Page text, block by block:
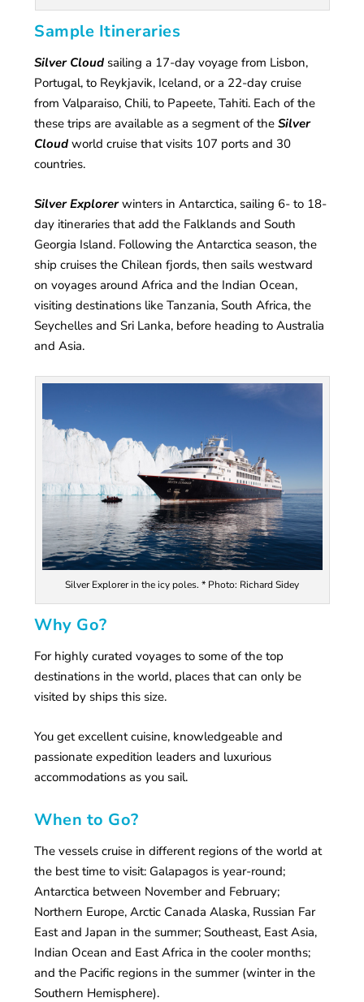
Sample Itineraries
Silver Cloud sailing a 17-day voyage from Lisbon,
Portugal, to Reykjavik, Iceland, or a 22-day cruise
from Valparaiso, Chili, to Papeete, Tahiti. Each of the
these trips are available as a segment of theSilver
Cloud world cruise that visits 107 ports and 30
countries.
Silver Explorerwinters in Antarctica, sailing 6- to 18-
day itineraries that add the Falklands and South
Georgia Island. Following the Antarctica season, the
ship cruises the Chilean fjords, then sails westward
on voyages around Africa and the Indian Ocean,
visiting destinations like Tanzania, South Africa, the
Seychelles and Sri Lanka, before heading to Australia
and Asia.
Silver Explorer in the icy poles. * Photo: Richard Sidey
Why Go?
For highly curated voyages to some of the top
destinations in the world, places that can only be
visited by ships this size.
You get excellent cuisine, knowledgeable and
passionate expedition leaders and luxurious
accommodations as you sail.
When to Go?
The vessels cruise in different regions of the world at
the best time to visit: Galapagos is year-round;
Antarctica between November and February;
Northern Europe, Arctic Canada Alaska, Russian Far
East and Japan in the summer; Southeast, East Asia,
Indian Ocean and East Africa in the cooler months;
and the Pacific regions in the summer (winter in the
Southern Hemisphere).